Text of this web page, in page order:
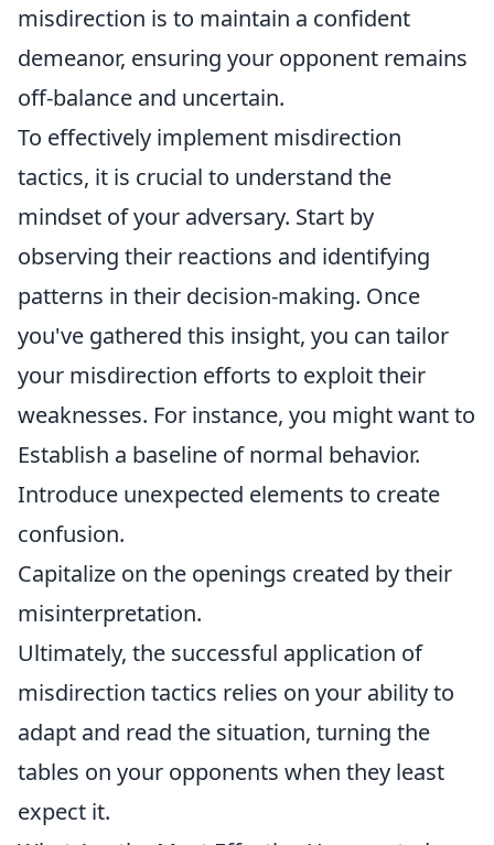
misdirection is to maintain a confident
demeanor, ensuring your opponent remains
off-balance and uncertain.
To effectively implement misdirection
tactics, it is crucial to understand the
mindset of your adversary. Start by
observing their reactions and identifying
patterns in their decision-making. Once
you've gathered this insight, you can tailor
your misdirection efforts to exploit their
weaknesses. For instance, you might want to
Establish a baseline of normal behavior.
Introduce unexpected elements to create
confusion.
Capitalize on the openings created by their
misinterpretation.
Ultimately, the successful application of
misdirection tactics relies on your ability to
adapt and read the situation, turning the
tables on your opponents when they least
expect it.